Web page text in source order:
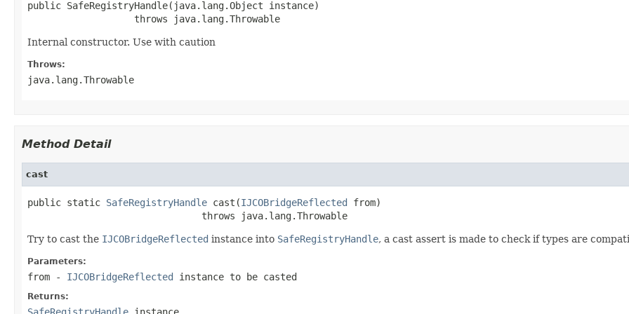
public SafeRegistryHandle(java.lang.Object instance)
                   throws java.lang.Throwable
Internal constructor. Use with caution
Throws:
java.lang.Throwable
Method Detail
cast
public static SafeRegistryHandle cast(IJCOBridgeReflected from)
                               throws java.lang.Throwable
Try to cast the IJCOBridgeReflected instance into SafeRegistryHandle, a cast assert is made to check if types are
Parameters:
from - IJCOBridgeReflected instance to be casted
Returns:
SafeRegistryHandle instance